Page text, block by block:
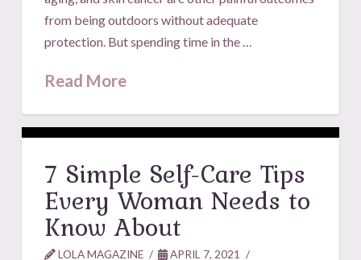
from being outdoors without adequate
protection. But spending time in the …
Read More
7 Simple Self-Care Tips
Every Woman Needs to
Know About
LOLA MAGAZINE APRIL 7, 2021